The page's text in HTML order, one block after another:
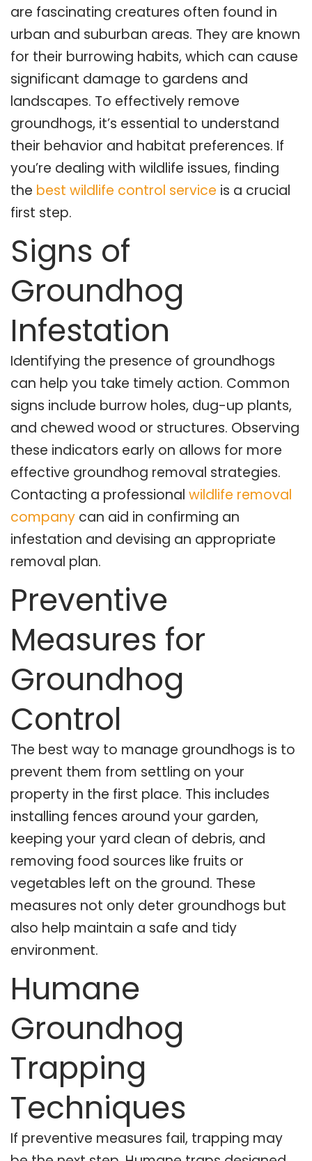
are fascinating creatures often found in
urban and suburban areas. They are known
for their burrowing habits, which can cause
significant damage to gardens and
landscapes. To effectively remove
groundhogs, it’s essential to understand
their behavior and habitat preferences. If
you’re dealing with wildlife issues, finding
the best wildlife control service is a crucial
first step.
Signs of
Groundhog
Infestation
Identifying the presence of groundhogs
can help you take timely action. Common
signs include burrow holes, dug-up plants,
and chewed wood or structures. Observing
these indicators early on allows for more
effective groundhog removal strategies.
Contacting a professional wildlife removal
company can aid in confirming an
infestation and devising an appropriate
removal plan.
Preventive
Measures for
Groundhog
Control
The best way to manage groundhogs is to
prevent them from settling on your
property in the first place. This includes
installing fences around your garden,
keeping your yard clean of debris, and
removing food sources like fruits or
vegetables left on the ground. These
measures not only deter groundhogs but
also help maintain a safe and tidy
environment.
Humane
Groundhog
Trapping
Techniques
If preventive measures fail, trapping may